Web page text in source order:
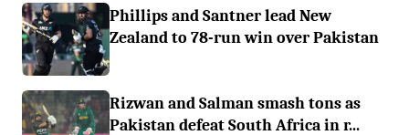
Phillips and Santner lead New
Zealand to 78-run win over Pakistan
Rizwan and Salman smash tons as
Pakistan defeat South Africa in r...